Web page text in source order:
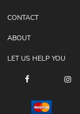
CONTACT
ABOUT
LET US HELP YOU